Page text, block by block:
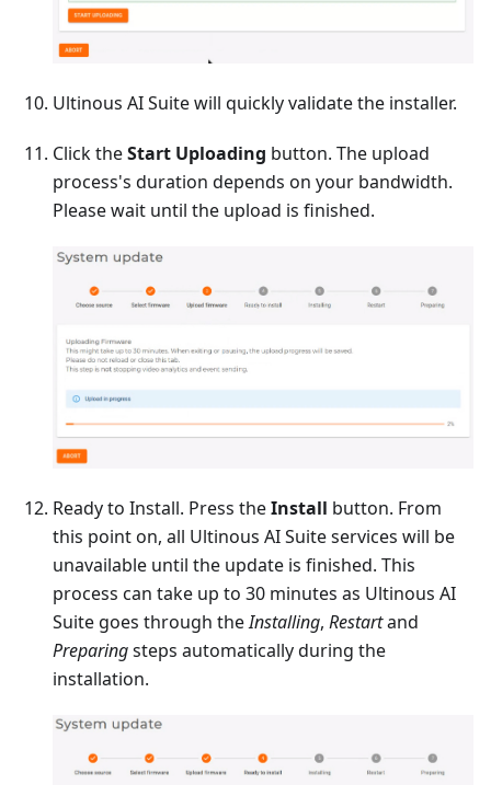
Ultinous AI Suite will quickly validate the installer.
Click theStart Uploading button. The upload
process's duration depends on your bandwidth.
Please wait until the upload is finished.
Ready to Install. Press theInstall button. From
this point on, all Ultinous AI Suite services will be
unavailable until the update is finished. This
process can take up to 30 minutes as Ultinous AI
Suite goes through theInstalling, Restartand
Preparingsteps automatically during the
installation.